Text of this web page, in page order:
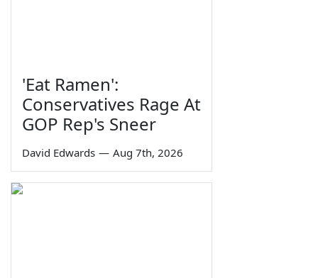
'Eat Ramen':
Conservatives Rage At
GOP Rep's Sneer
David Edwards — Aug 7th, 2026